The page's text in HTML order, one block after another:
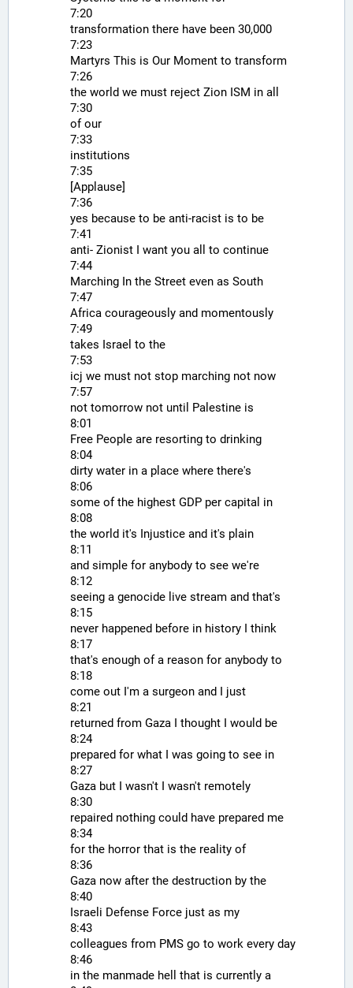
7:20
transformation there have been 30,000
7:23
Martyrs This is Our Moment to transform
7:26
the world we must reject Zion ISM in all
7:30
of our
7:33
institutions
7:35
[Applause]
7:36
yes because to be anti-racist is to be
7:41
anti- Zionist I want you all to continue
7:44
Marching In the Street even as South
7:47
Africa courageously and momentously
7:49
takes Israel to the
7:53
icj we must not stop marching not now
7:57
not tomorrow not until Palestine is
8:01
Free People are resorting to drinking
8:04
dirty water in a place where there's
8:06
some of the highest GDP per capital in
8:08
the world it's Injustice and it's plain
8:11
and simple for anybody to see we're
8:12
seeing a genocide live stream and that's
8:15
never happened before in history I think
8:17
that's enough of a reason for anybody to
8:18
come out I'm a surgeon and I just
8:21
returned from Gaza I thought I would be
8:24
prepared for what I was going to see in
8:27
Gaza but I wasn't I wasn't remotely
8:30
repaired nothing could have prepared me
8:34
for the horror that is the reality of
8:36
Gaza now after the destruction by the
8:40
Israeli Defense Force just as my
8:43
colleagues from PMS go to work every day
8:46
in the manmade hell that is currently a